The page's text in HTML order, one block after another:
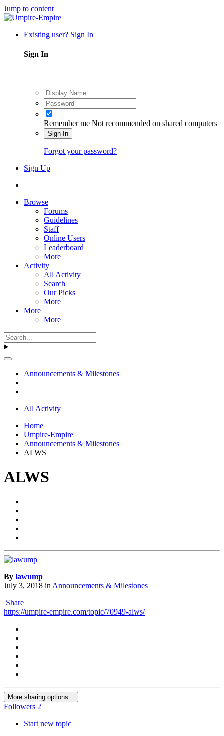
Jump to content
Existing user? Sign In
Sign In
Remember me Not recommended on shared computers
Sign In
Forgot your password?
Sign Up
Browse
Forums
Guidelines
Staff
Online Users
Leaderboard
More
Activity
All Activity
Search
Our Picks
More
More
More
Announcements & Milestones
All Activity
Home
Umpire-Empire
Announcements & Milestones
ALWS
ALWS
By lawump
July 3, 2018 inAnnouncements & Milestones
Share
https://umpire-empire.com/topic/70949-alws/
More sharing options...
Followers 2
Start new topic